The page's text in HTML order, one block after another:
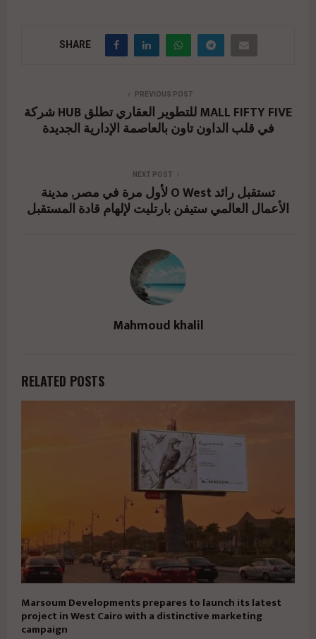
SHARE
PREVIOUS POST
شركة HUB للتطوير العقاري تطلق MALL FIFTY FIVE
في قلب الداون تاون بالعاصمة الإدارية الجديدة
NEXT POST
لأول مرة في مصر, مدينة O West تستقبل رائد
الأعمال العالمي ستيفن بارتليت لإلهام قادة المستقبل
Mahmoud khalil
RELATED POSTS
Marsoum Developments prepares to launch its latest
project in West Cairo with a distinctive marketing
campaign